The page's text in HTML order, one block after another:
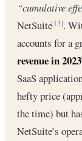
“cumulative
NetSuite[13].
accounts for a
revenue in 2023
SaaS
hefty price
the time) but
NetSuite’s